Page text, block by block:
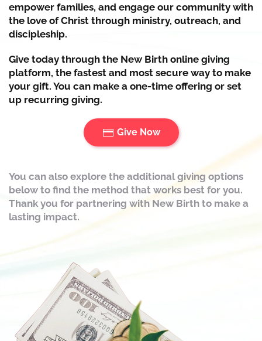
empower families, and engage our community with
the love of Christ through ministry, outreach, and
discipleship.
Give today through the New Birth online giving
platform, the fastest and most secure way to make
your gift. You can make a one-time offering or set
up recurring giving.
Give Now
You can also explore the additional giving options
below to find the method that works best for you.
Thank you for partnering with New Birth to make a
lasting impact.